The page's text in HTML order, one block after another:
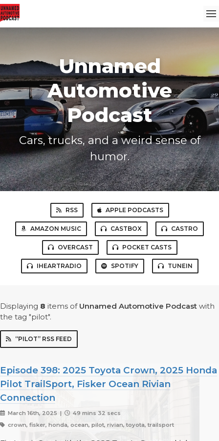
Unnamed
Automotive
Podcast
Cars, trucks, and a weird sense of
humor.
RSS APPLE PODCASTS
AMAZON MUSIC CASTBOX CASTRO
OVERCAST POCKET CASTS
IHEARTRADIO SPOTIFY TUNEIN
Displaying 8 items of Unnamed Automotive Podcast with
the tag "pilot".
“PILOT” RSS FEED
Episode 398: 2025 Toyota Crown, 2025 Honda
Pilot TrailSport, Fisker Ocean Rivian
Connection
March 16th, 2025 |
49 mins 32 secs
crown, fisker, honda, ocean, pilot, rivian, toyota, trailsport